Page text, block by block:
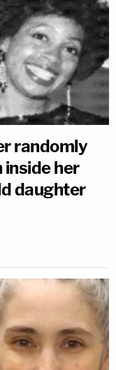
randomly
her
daughter